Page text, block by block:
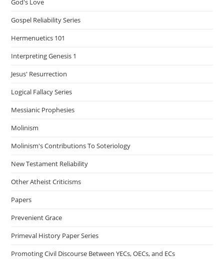
God's Love
Gospel Reliability Series
Hermenuetics 101
Interpreting Genesis 1
Jesus' Resurrection
Logical Fallacy Series
Messianic Prophesies
Molinism
Molinism's Contributions To Soteriology
New Testament Reliability
Other Atheist Criticisms
Papers
Prevenient Grace
Primeval History Paper Series
Promoting Civil Discourse Between YECs, OECs, and ECs